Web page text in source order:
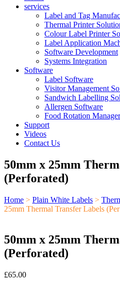
services
Label and Tag
Thermal Printer
Colour Label Printer
Label Application
Software Development
Systems Integration
Software
Label Software
Visitor Management
Sandwich Labelling
Allergen Software
Food Rotation Manager
Support
Videos
Contact Us
50mm x 25mm
(Perforated)
Home > Plain White Labels >
25mm Thermal Transfer Labels
50mm x 25mm
(Perforated)
£65.00